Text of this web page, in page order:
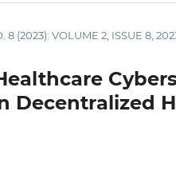
8 (2023): VOLUME 2, ISSUE 8,
Decentralized